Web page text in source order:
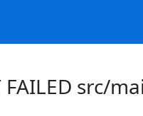
FAILED src/